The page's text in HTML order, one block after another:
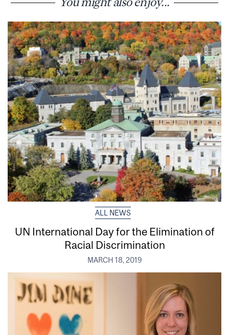
ALL NEWS
UN International Day for the Elimination of
Racial Discrimination
MARCH 18, 2019